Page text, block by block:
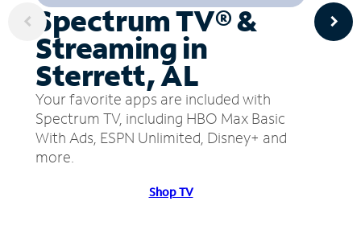
Spectrum TV® &
Streaming in
Sterrett, AL
Your favorite apps are included with
Spectrum TV, including HBO Max Basic
With Ads, ESPN Unlimited, Disney+ and
more.
Shop TV